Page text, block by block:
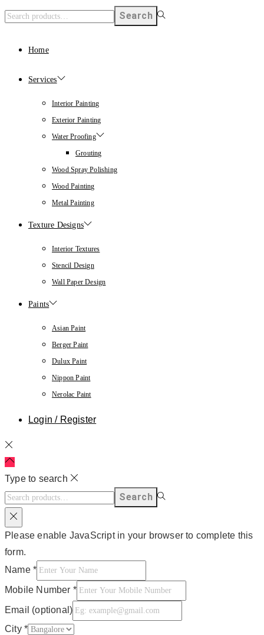
Search
Home
Services
Interior Painting
Exterior Painting
Water Proofing
Grouting
Wood Spray Polishing
Wood Painting
Metal Painting
Texture Designs
Interior Textures
Stencil Design
Wall Paper Design
Paints
Asian Paint
Berger Paint
Dulux Paint
Nippon Paint
Nerolac Paint
Login / Register
Type to search
Search
Please enable JavaScript in your browser to complete this
form.
Name *
Mobile Number *
Email (optional)
City *